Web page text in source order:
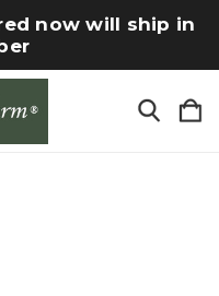
now will ship in